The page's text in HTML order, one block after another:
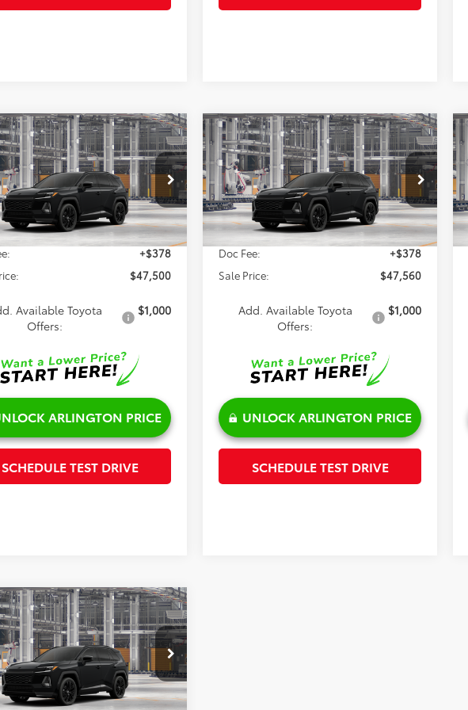
RAV4XSE
Model:4530
Ext.
$47,500
SALE PRICE
Less
$47,122
+$378
$47,500
Available Toyota
Offers:
$1,000
ARLINGTON PRICE
SCHEDULE TEST DRIVE
Vehicle
2026Toyota RAV4XSE
VIN:4T36CRAV8TU37F364 Model:4530
In Production Ext.
$47,560
SALE PRICE
Less
TSRP:
$47,182
Doc Fee:
+$378
Sale Price:
$47,560
Add. Available Toyota
Offers:
$1,000
UNLOCK ARLINGTON PRICE
SCHEDULE TEST DRIVE
Compare Vehicle
RAV4XSE
Model:4530
Ext.
$47,725
SALE PRICE
Less
$47,347
Vehicle